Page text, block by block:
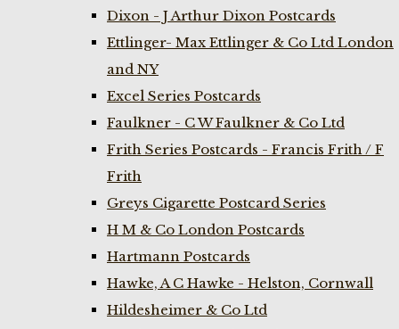
Dixon - J Arthur Dixon Postcards
Ettlinger- Max Ettlinger & Co Ltd London
and NY
Excel Series Postcards
Faulkner - C W Faulkner & Co Ltd
Frith Series Postcards - Francis Frith / F
Frith
Greys Cigarette Postcard Series
H M & Co London Postcards
Hartmann Postcards
Hawke, A C Hawke - Helston, Cornwall
Hildesheimer & Co Ltd